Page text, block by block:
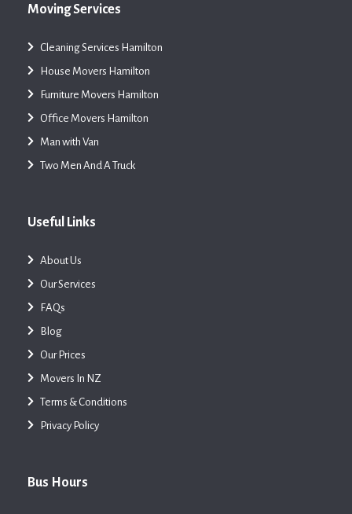
Moving Services
Cleaning Services Hamilton
House Movers Hamilton
Furniture Movers Hamilton
Office Movers Hamilton
Man with Van
Two Men And A Truck
Useful Links
About Us
Our Services
FAQs
Blog
Our Prices
Movers In NZ
Terms & Conditions
Privacy Policy
Bus Hours